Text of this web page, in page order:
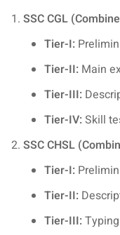
SSC CGL
Tier-I:
Tier-II: Main
Tier-III:
Tier-IV: Skill
SSC CHSL
Tier-I:
Tier-II:
Tier-III: